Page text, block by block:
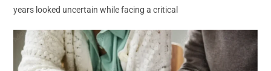
years looked uncertain while facing a critical